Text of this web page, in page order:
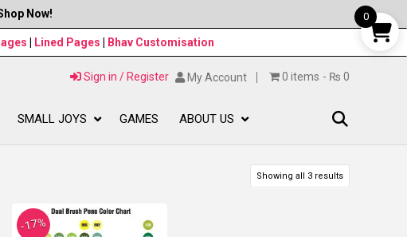
Now!
| Lined Pages | Bhav Customisation
Sign in / Register My Account 0 items ₨ 0
SMALL JOYS GAMES ABOUT US
Showing all 3 results
-17%
0